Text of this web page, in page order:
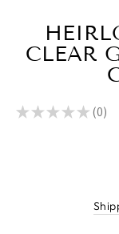
CLEAR
★ ★ ★ ★ ★ 0
0